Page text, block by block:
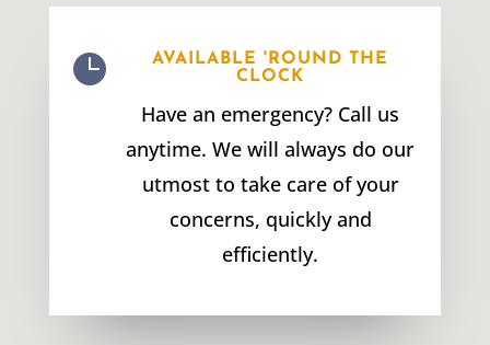

AVAILABLE 'ROUND THE
CLOCK
Have an emergency? Call us
anytime. We will always do our
utmost to take care of your
concerns, quickly and
efficiently.